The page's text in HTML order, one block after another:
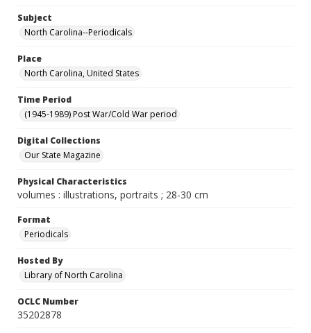
Subject
North Carolina--Periodicals
Place
North Carolina, United States
Time Period
(1945-1989) Post War/Cold War period
Digital Collections
Our State Magazine
Physical Characteristics
volumes : illustrations, portraits ; 28-30 cm
Format
Periodicals
Hosted By
Library of North Carolina
OCLC Number
35202878